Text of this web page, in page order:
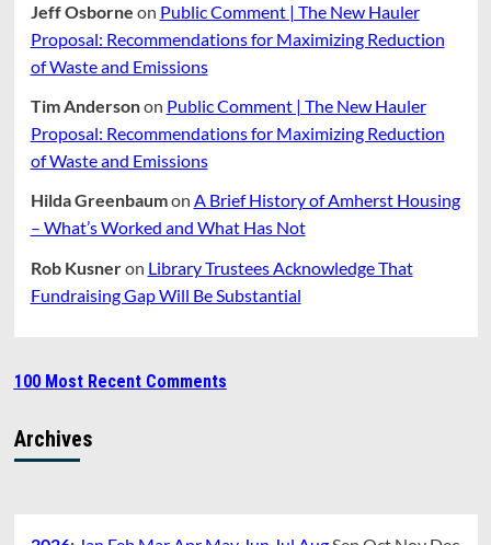
Jeff Osborne on Public Comment | The New Hauler
Proposal: Recommendations for Maximizing Reduction
of Waste and Emissions
Tim Andersonon Public Comment | The New Hauler
Proposal: Recommendations for Maximizing Reduction
of Waste and Emissions
Hilda Greenbaumon A Brief History of Amherst Housing
– What’s Worked and What Has Not
Rob Kusneron Library Trustees Acknowledge That
Fundraising Gap Will Be Substantial
100 Most Recent Comments
Archives